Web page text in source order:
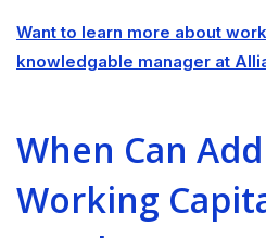
Want to learn more about
knowledgable manager at
When Can
Working